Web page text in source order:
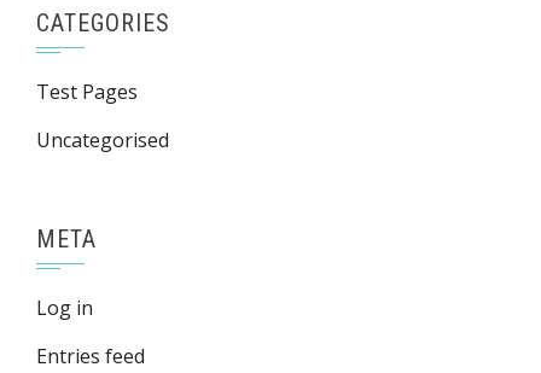
CATEGORIES
Test Pages
Uncategorised
META
Log in
Entries feed